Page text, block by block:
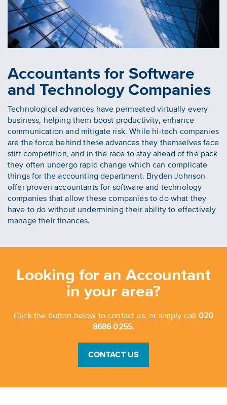
Accountants for Software
and Technology Companies
Technological advances have permeated virtually every
business, helping them boost productivity, enhance
communication and mitigate risk. While hi-tech companies
are the force behind these advances they themselves face
stiff competition, and in the race to stay ahead of the pack
they often undergo rapid change which can complicate
things for the accounting department. Bryden Johnson
offer proven accountants for software and technology
companies that allow these companies to do what they
have to do without undermining their ability to effectively
manage their finances.
Looking for an Accountant
in your area?
Click the button below to contact us, or simply call 020
8686 0255.
CONTACT US